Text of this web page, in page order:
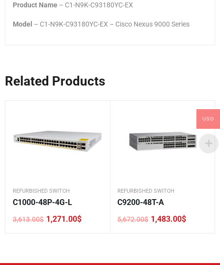
Product Name – C1-N9K-C93180YC-EX
Model – C1-N9K-C93180YC-EX – Cisco Nexus 9000 Series
Related Products
REFURBISHED SWITCH
C1000-48P-4G-L
3,613.00$
Original
1,271.00$
Current
REFURBISHED SWITCH
C9200-48T-A
5,672.00$
Original
1,483.00$
Current
USD